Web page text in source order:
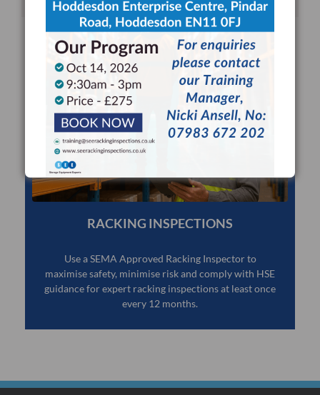
RACKING INSPECTIONS
Use a SEMA Approved Racking Inspector to
maximise safety, minimise risk and comply with HSE
guidance for expert racking inspections at least once
every 12 months.